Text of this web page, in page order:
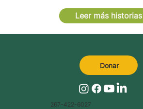
Leer más historias
267-422-6027
Donar